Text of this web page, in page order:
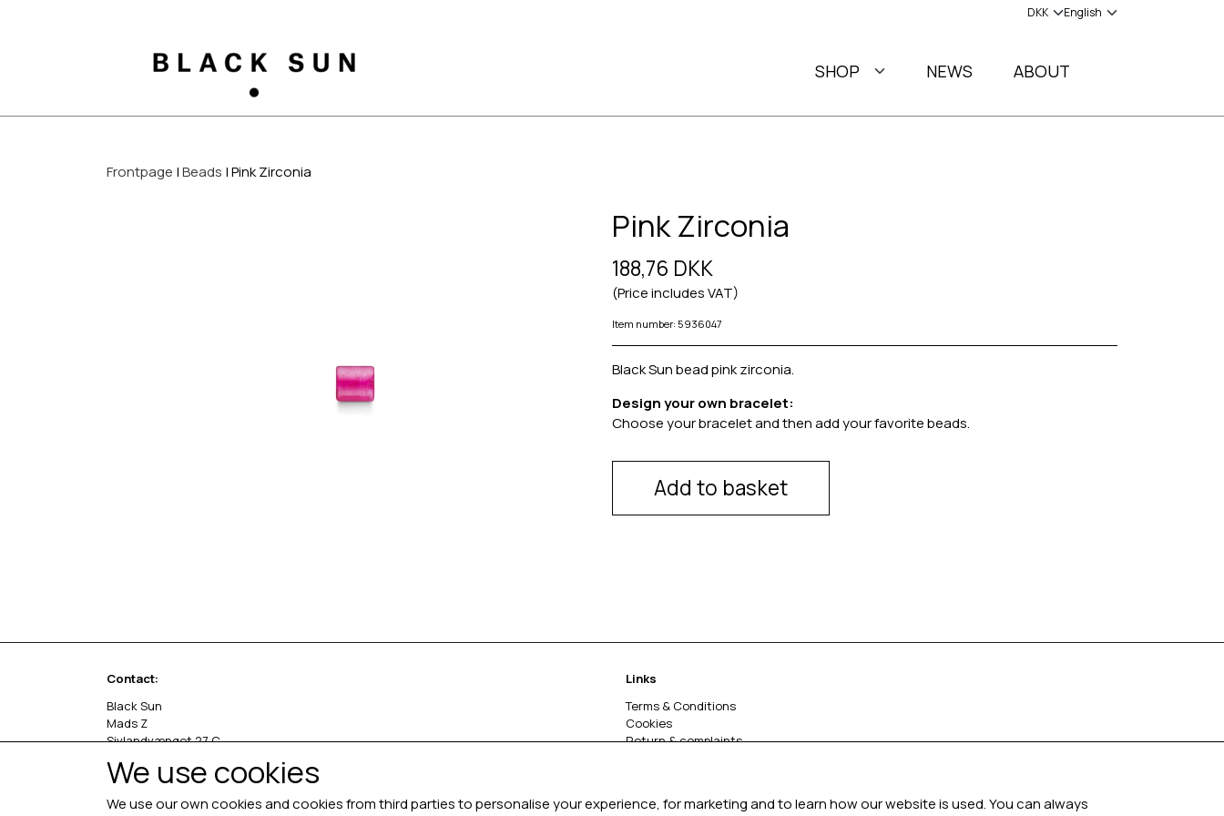
SHOP NEWS ABOUT
Frontpage Beads Pink Zirconia
Pink Zirconia
188,76 DKK
(Price includes VAT)
Item number: 5936047
Black Sun bead pink zirconia.
Design your own bracelet:
Choose your bracelet and then add your favorite beads.
Add to basket
Contact:
Black Sun
Mads Z
Sivlandvænget 27 C
Denmark
Links
Terms & Conditions
Cookies
Return & complaints
We use cookies
We use our own cookies and cookies from third parties to personalise your experience, for marketing and to learn how our website is used. You can always